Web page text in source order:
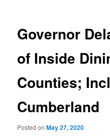
Governor
of Inside
Counties;
Cumberland
Posted onMay 27, 2020